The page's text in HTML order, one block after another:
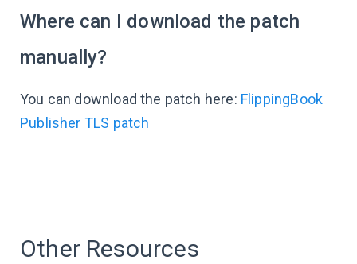
Where can I download the patch
manually?
You can download the patch here: FlippingBook
Publisher TLS patch
Other Resources